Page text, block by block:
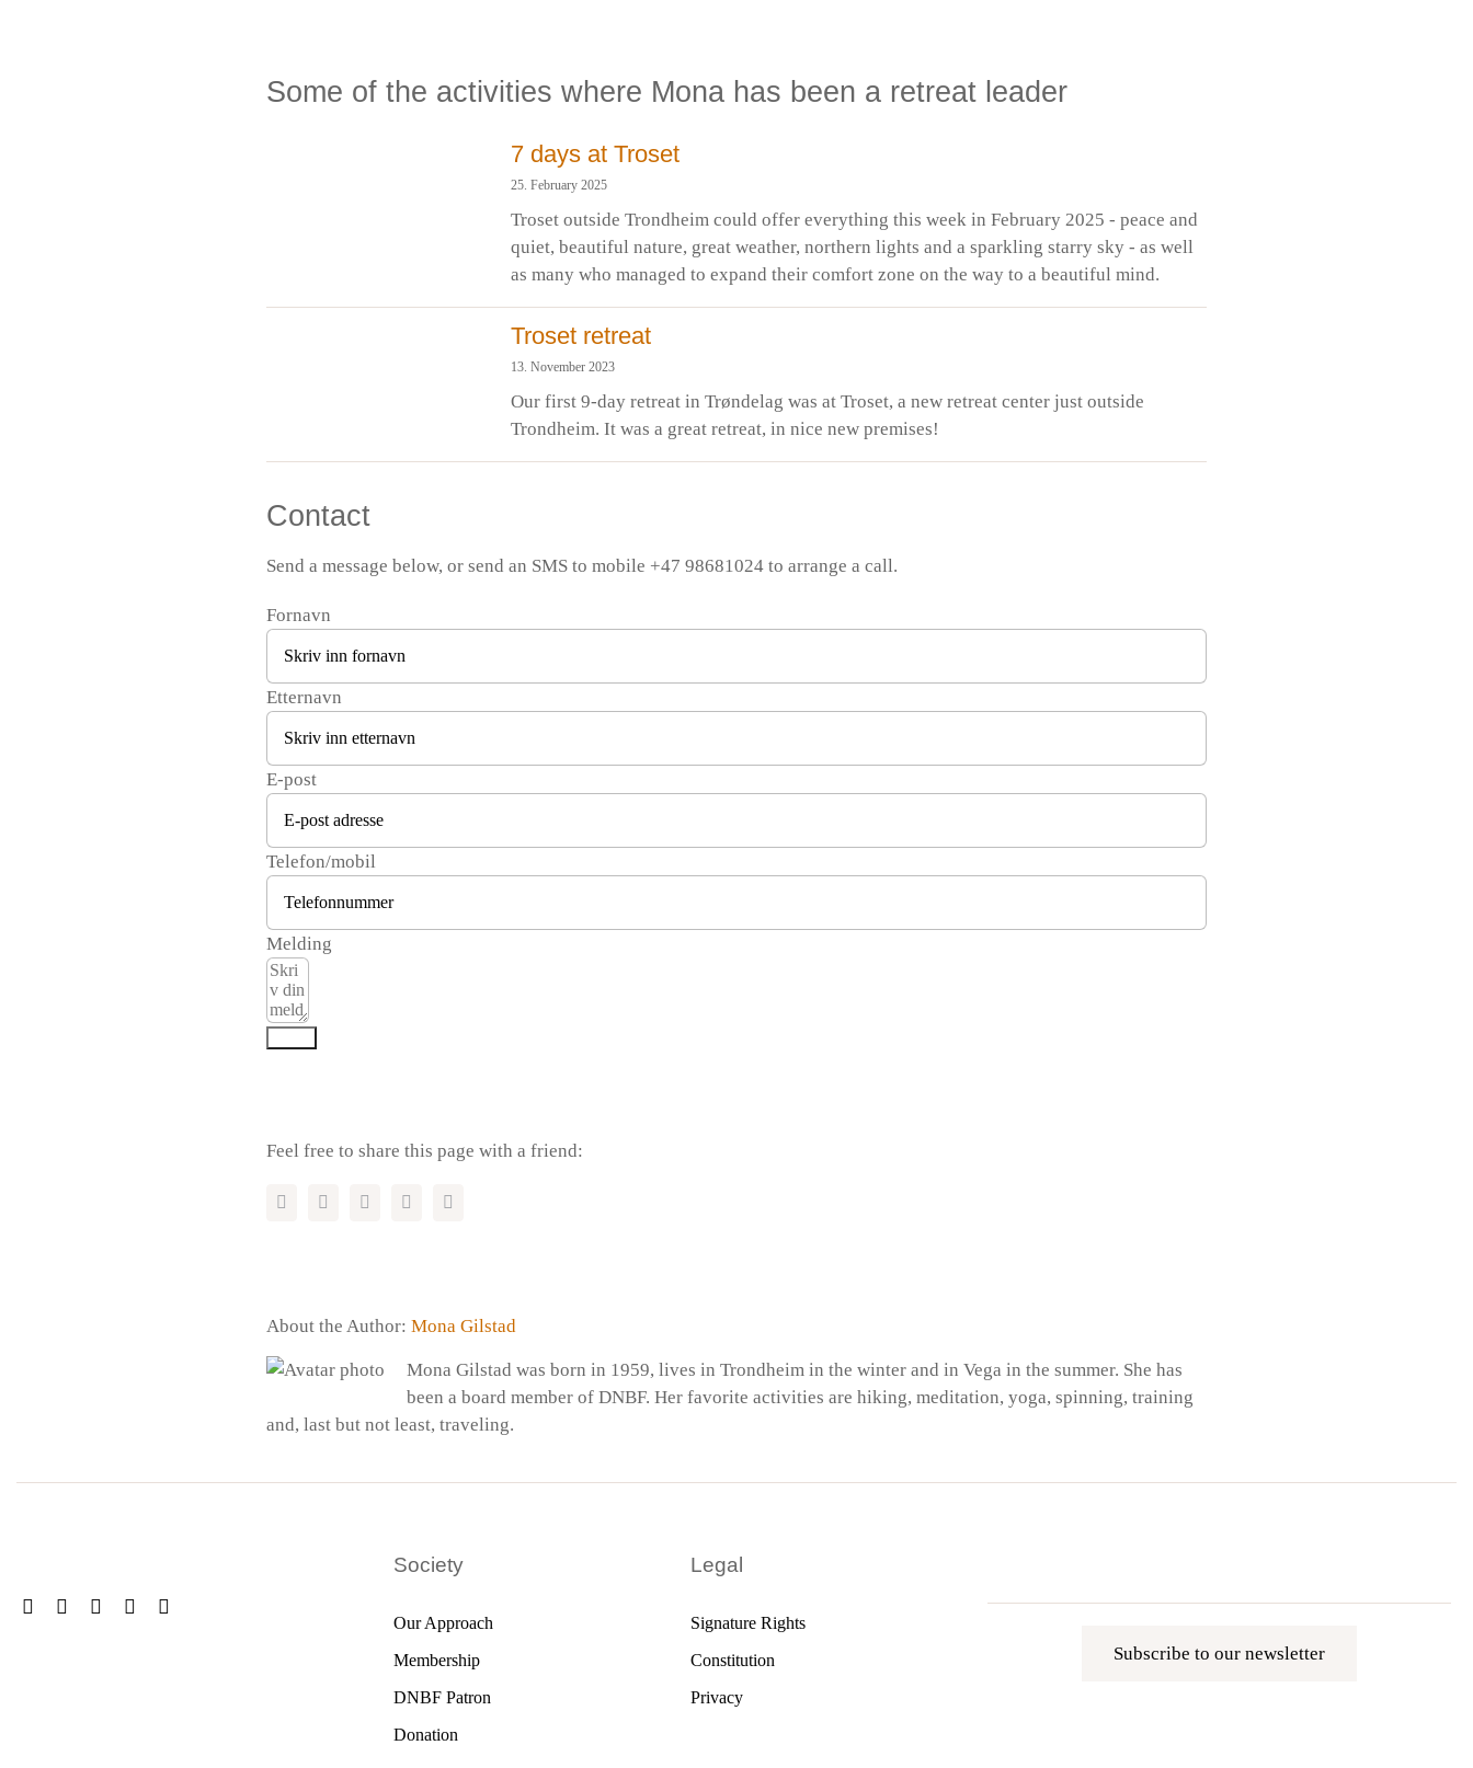
Some of the activities where Mona has been a retreat leader
7 days at Troset
25. February 2025
Troset outside Trondheim could offer everything this week in February 2025 - peace and
quiet, beautiful nature, great weather, northern lights and a sparkling starry sky - as well
as many who managed to expand their comfort zone on the way to a beautiful mind.
Troset retreat
13. November 2023
Our first 9-day retreat in Trøndelag was at Troset, a new retreat center just outside
Trondheim. It was a great retreat, in nice new premises!
Contact
Send a message below, or send an SMS to mobile +47 98681024 to arrange a call.
Fornavn
Etternavn
E-post
Telefon/mobil
Melding
Feel free to share this page with a friend:
About the Author: Mona Gilstad
Mona Gilstad was born in 1959, lives in Trondheim in the winter and in Vega in the summer. She has
been a board member of DNBF. Her favorite activities are hiking, meditation, yoga, spinning, training
and, last but not least, traveling.
Society
Our Approach
Membership
DNBF Patron
Donation
Legal
Signature Rights
Constitution
Privacy
Subscribe to our newsletter